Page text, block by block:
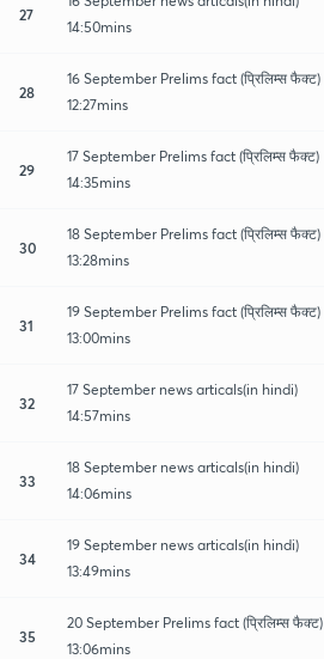
27
14:50mins
28
16 September Prelims fact (प्रिलिम्स फैक्ट)
12:27mins
29
17 September Prelims fact (प्रिलिम्स फैक्ट)
14:35mins
30
18 September Prelims fact (प्रिलिम्स फैक्ट)
13:28mins
31
19 September Prelims fact (प्रिलिम्स फैक्ट)
13:00mins
32
17 September news articals(in hindi)
14:57mins
33
18 September news articals(in hindi)
14:06mins
34
19 September news articals(in hindi)
13:49mins
35
20 September Prelims fact (प्रिलिम्स फैक्ट)
13:06mins